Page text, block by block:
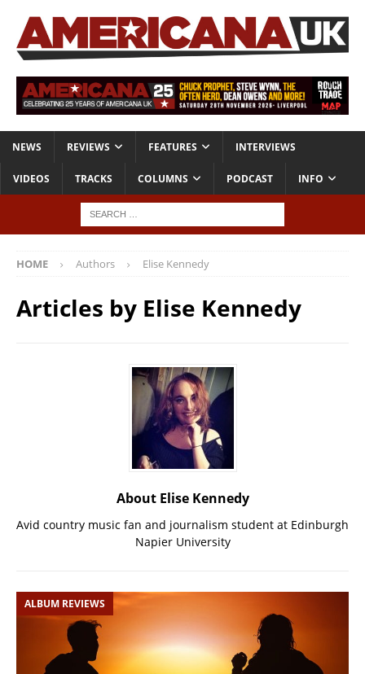
NEWS REVIEWS FEATURES INTERVIEWS
VIDEOS TRACKS COLUMNS PODCAST INFO
HOME Authors Elise Kennedy
Articles by Elise Kennedy
About Elise Kennedy
Avid country music fan and journalism student at Edinburgh
Napier University
ALBUM REVIEWS